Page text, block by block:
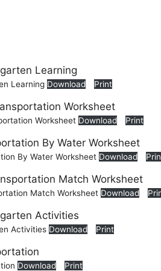
Learning Download Print
Worksheet Download Print
By Water Worksheet Download
Match Worksheet Download
Activities Download Print
Download Print